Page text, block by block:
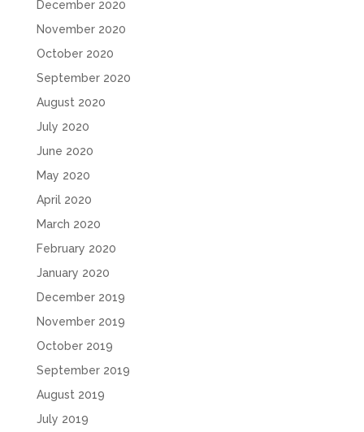
December 2020
November 2020
October 2020
September 2020
August 2020
July 2020
June 2020
May 2020
April 2020
March 2020
February 2020
January 2020
December 2019
November 2019
October 2019
September 2019
August 2019
July 2019